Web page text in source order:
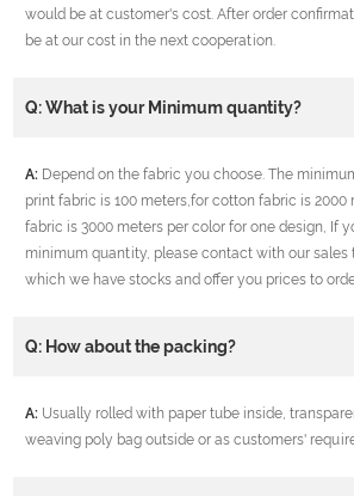
would be at customer's cost. After order
be at our cost in the next cooperation.
Q: What is your Minimum quantity?
A: Depend on the fabric you choose. The
print fabric is 100 meters,for cotton fabric is 2000
fabric is 3000 meters per color for one design, If
minimum quantity, please contact with our sales
which we have stocks and offer you prices to
Q: How about the packing?
A: Usually rolled with paper tube inside,
weaving poly bag outside or as customers'